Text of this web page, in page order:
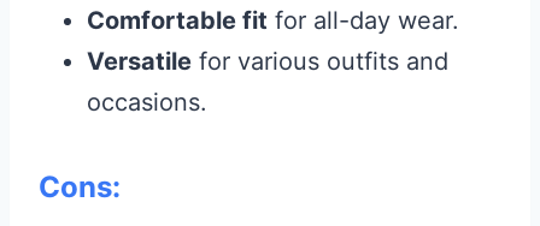
Comfortable fit for all-day wear.
Versatile for various outfits and
occasions.
Cons: